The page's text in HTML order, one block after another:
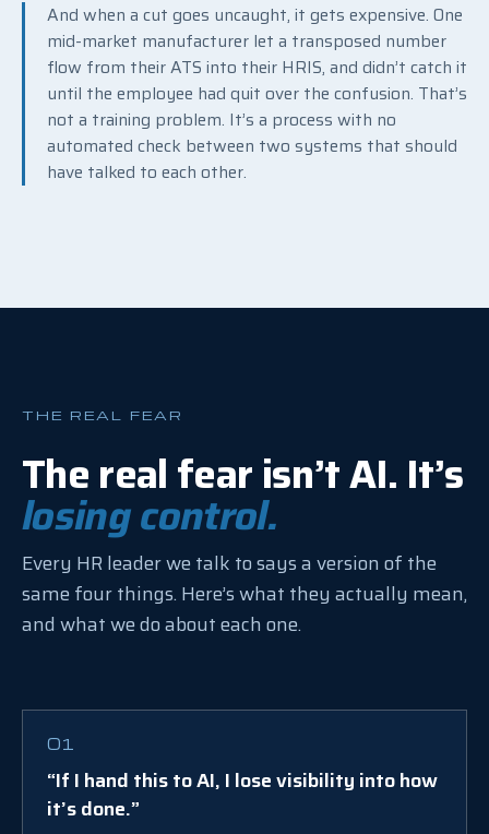
And when a cut goes uncaught, it gets expensive. One
mid-market manufacturer let a transposed number
flow from their ATS into their HRIS, and didn’t catch it
until the employee had quit over the confusion. That’s
not a training problem. It’s a process with no
automated check between two systems that should
have talked to each other.
THE REAL FEAR
The real fear isn’t AI. It’s
losing control.
Every HR leader we talk to says a version of the
same four things. Here’s what they actually mean,
and what we do about each one.
01
“If I hand this to AI, I lose visibility into how
it’s done.”